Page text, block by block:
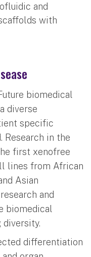
and
with
biomedical
diverse
specific
Research in the
first xenofree
lines from African
Asian
and
biomedical
diversity.
differentiation